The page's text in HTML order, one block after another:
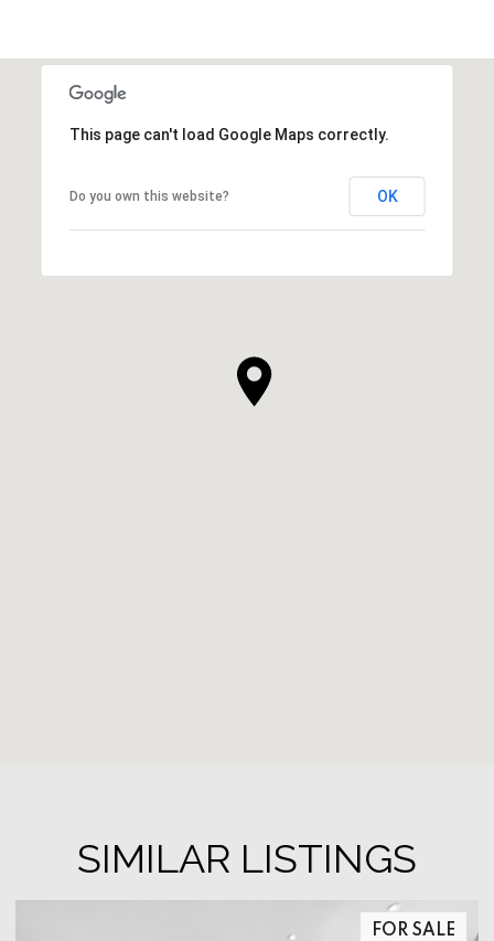
This page can't load Google Maps correctly.
Do you own this website? OK
SIMILAR LISTINGS
FOR SALE